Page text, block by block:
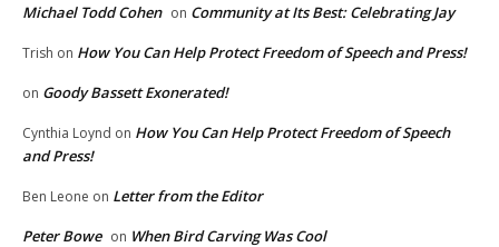
Michael Todd Cohen on Community at Its Best: Celebrating Jay
Trish on How You Can Help Protect Freedom of Speech and Press!
on Goody Bassett Exonerated!
Cynthia Loynd on How You Can Help Protect Freedom of Speech
and Press!
Ben Leone on Letter from the Editor
Peter Bowe on When Bird Carving Was Cool